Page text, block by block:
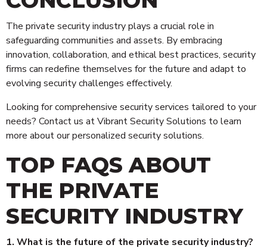
The private security industry plays a crucial role in
safeguarding communities and assets. By embracing
innovation, collaboration, and ethical best practices, security
firms can redefine themselves for the future and adapt to
evolving security challenges effectively.
Looking for comprehensive security services tailored to your
needs? Contact us at Vibrant Security Solutions to learn
more about our personalized security solutions.
TOP FAQS ABOUT
THE PRIVATE
SECURITY INDUSTRY
1. What is the future of the private security industry?